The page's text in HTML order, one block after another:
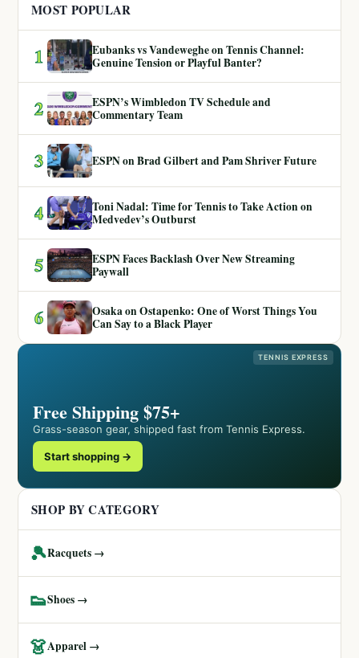
MOST POPULAR
1
Eubanks vs Vandeweghe on Tennis Channel:
Genuine Tension or Playful Banter?
2
ESPN’s Wimbledon TV Schedule and
Commentary Team
3 ESPN on Brad Gilbert and Pam Shriver Future
4
Toni Nadal: Time for Tennis to Take Action on
Medvedev’s Outburst
5
ESPN Faces Backlash Over New Streaming
Paywall
6
Osaka on Ostapenko: One of Worst Things You
Can Say to a Black Player
TENNIS EXPRESS
Free Shipping $75+
Grass-season gear, shipped fast from Tennis Express.
Start shopping →
SHOP BY CATEGORY
🎾Racquets →
👟Shoes →
👗Apparel →